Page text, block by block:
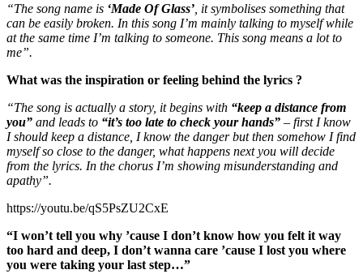
“The song name is ‘Made Of Glass’ , it symbolises something that
can be easily broken. In this song I’m mainly talking to myself while
at the same time I’m talking to someone. This song means a lot to
me”.
What was the inspiration or feeling behind the lyrics ?
“The song is actually a story, it begins with “keep a distance from
you” and leads to “it’s too late to check your hands” – first I know
I should keep a distance, I know the danger but then somehow I find
myself so close to the danger, what happens next you will decide
from the lyrics. In the chorus I’m showing misunderstanding and
apathy”.
https://youtu.be/qS5PsZU2CxE
“I won’t tell you why ’cause I don’t know how you felt it way
too hard and deep, I don’t wanna care ’cause I lost you where
you were taking your last step…”